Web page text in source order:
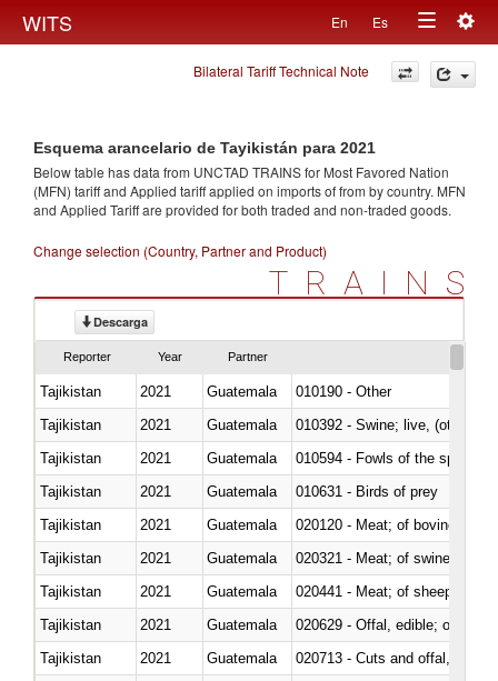
WITS En Es
Toggle
navigation
Bilateral Tariff Technical Note
Esquema arancelario de Tayikistán para 2021
Below table has data from UNCTAD TRAINS for Most Favored Nation
(MFN) tariff and Applied tariff applied on imports offrom by country. MFN
and Applied Tariff are provided for both traded and non-traded goods.
Change selection (Country, Partner and Product)
TRAINS
Descarga
Reporter Year Partner
Tajikistan 2021 Guatemala
010190 - Other
Tajikistan
2021 Guatemala
010392 - Swine; live, (other
Tajikistan
2021 Guatemala
010594 - Fowls of the species
Tajikistan
2021 Guatemala
010631 - Birds of prey
Tajikistan
2021 Guatemala
020120 - Meat; of bovine
Tajikistan
2021 Guatemala
020321 - Meat; of swine,
Tajikistan
2021 Guatemala
020441 - Meat; of sheep,
Tajikistan
2021 Guatemala
020629 - Offal, edible; of
Tajikistan
2021 Guatemala
020713 - Cuts and offal, fresh